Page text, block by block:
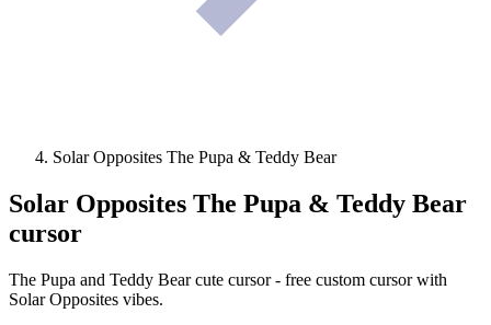
Solar Opposites The Pupa & Teddy Bear
Solar Opposites The Pupa & Teddy Bear
cursor
The Pupa and Teddy Bear cute cursor - free custom cursor with
Solar Opposites vibes.